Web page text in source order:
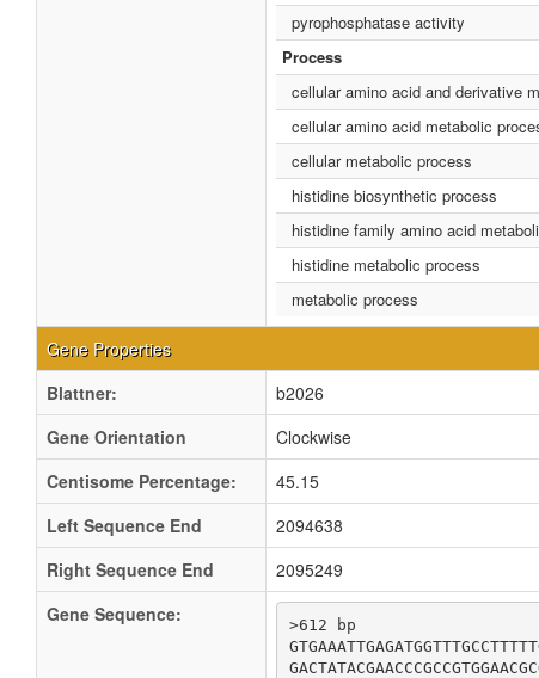
pyrophosphatase activity
Process
cellular amino acid and derivative
cellular amino acid metabolic
cellular metabolic process
histidine biosynthetic process
histidine family amino acid
histidine metabolic process
metabolic process
Gene Properties
Blattner:
b2026
Gene Orientation
Clockwise
Centisome Percentage:
45.15
Left Sequence End
2094638
Right Sequence End
2095249
Gene Sequence:
>612 bp